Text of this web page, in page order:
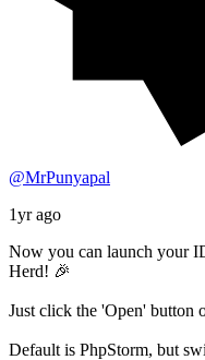
@MrPunyapal
1yr ago
Now you can launch your
Herd! 🎉
Just click the 'Open' button
Default is PhpStorm, but